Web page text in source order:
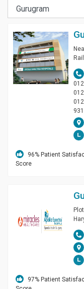
96% Patient
Score
97% Patient